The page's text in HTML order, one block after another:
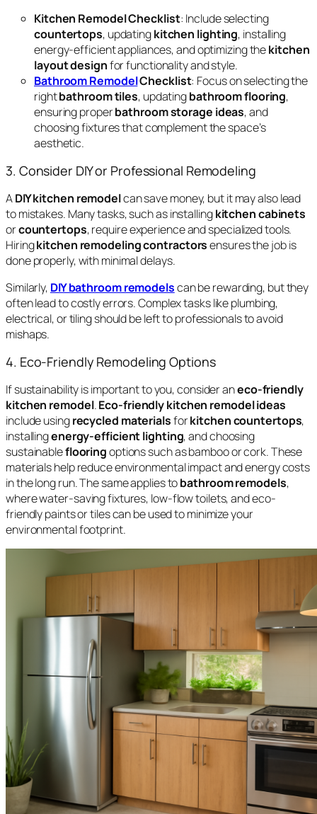
Kitchen Remodel Checklist: Include selecting
countertops, updatingkitchen lighting, installing
energy-efficient appliances, and optimizing thekitchen
layout designfor functionality and style.
Bathroom RemodelChecklist: Focus on selecting the
rightbathroom tiles, updatingbathroom flooring,
ensuring properbathroom storage ideas, and
choosing fixtures that complement the space’s
aesthetic.
3. Consider DIY or Professional Remodeling
ADIY kitchen remodelcan save money, but it may also lead
to mistakes. Many tasks, such as installingkitchen cabinets
orcountertops, require experience and specialized tools.
Hiringkitchen remodeling contractorsensures the job is
done properly, with minimal delays.
Similarly, DIY bathroom remodelscan be rewarding, but they
often lead to costly errors. Complex tasks like plumbing,
electrical, or tiling should be left to professionals to avoid
mishaps.
4. Eco-Friendly Remodeling Options
If sustainability is important to you, consider aneco-friendly
kitchen remodel.Eco-friendly kitchen remodel ideas
include usingrecycled materialsforkitchen countertops,
installingenergy-efficient lighting, and choosing
sustainableflooringoptions such as bamboo or cork. These
materials help reduce environmental impact and energy costs
in the long run. The same applies tobathroom remodels,
where water-saving fixtures, low-flow toilets, and eco-
friendly paints or tiles can be used to minimize your
environmental footprint.